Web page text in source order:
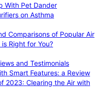
With Pet Dander
on Asthma
Comparisons of Popular Air
Right for You?
and Testimonials
Smart Features: a Review
2023: Clearing the Air with